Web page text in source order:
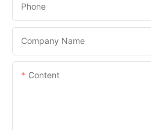
Phone
Company Name
Content